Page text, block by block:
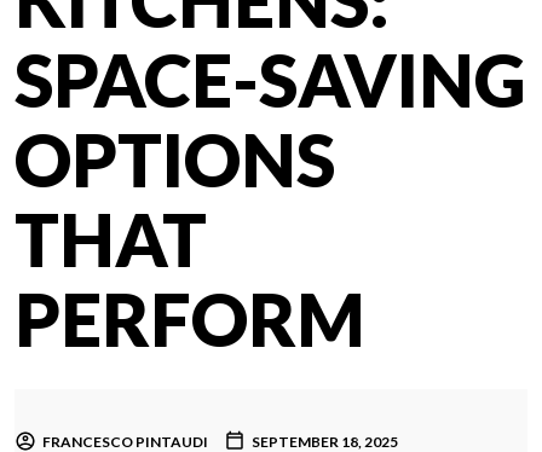
SPACE-SAVING
OPTIONS
THAT
PERFORM
FRANCESCO PINTAUDI
SEPTEMBER 18, 2025